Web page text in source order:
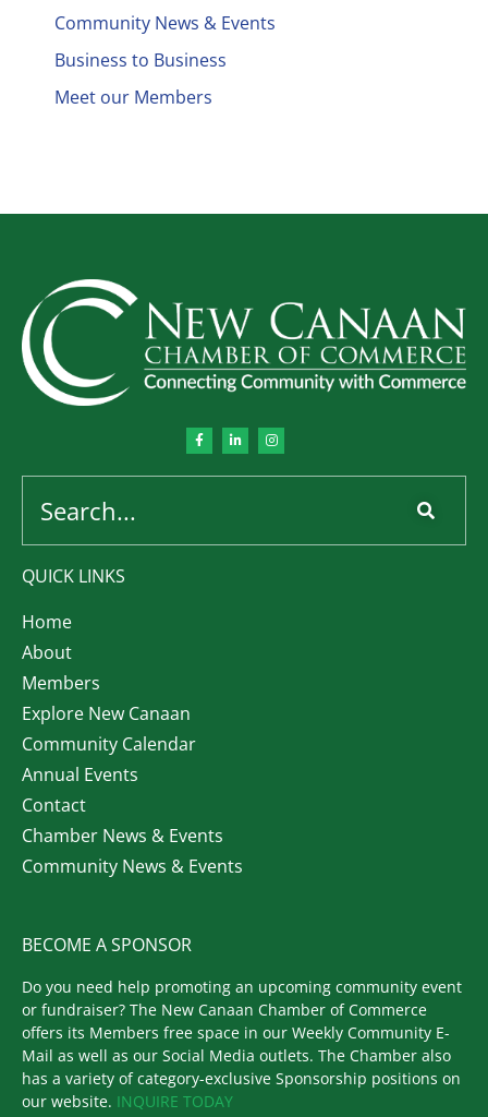
Community News & Events
Business to Business
Meet our Members
QUICK LINKS
Home
About
Members
Explore New Canaan
Community Calendar
Annual Events
Contact
Chamber News & Events
Community News & Events
BECOME A SPONSOR
Do you need help promoting an upcoming community event
or fundraiser? The New Canaan Chamber of Commerce
offers its Members free space in our Weekly Community E-
Mail as well as our Social Media outlets. The Chamber also
has a variety of category-exclusive Sponsorship positions on
our website. INQUIRE TODAY